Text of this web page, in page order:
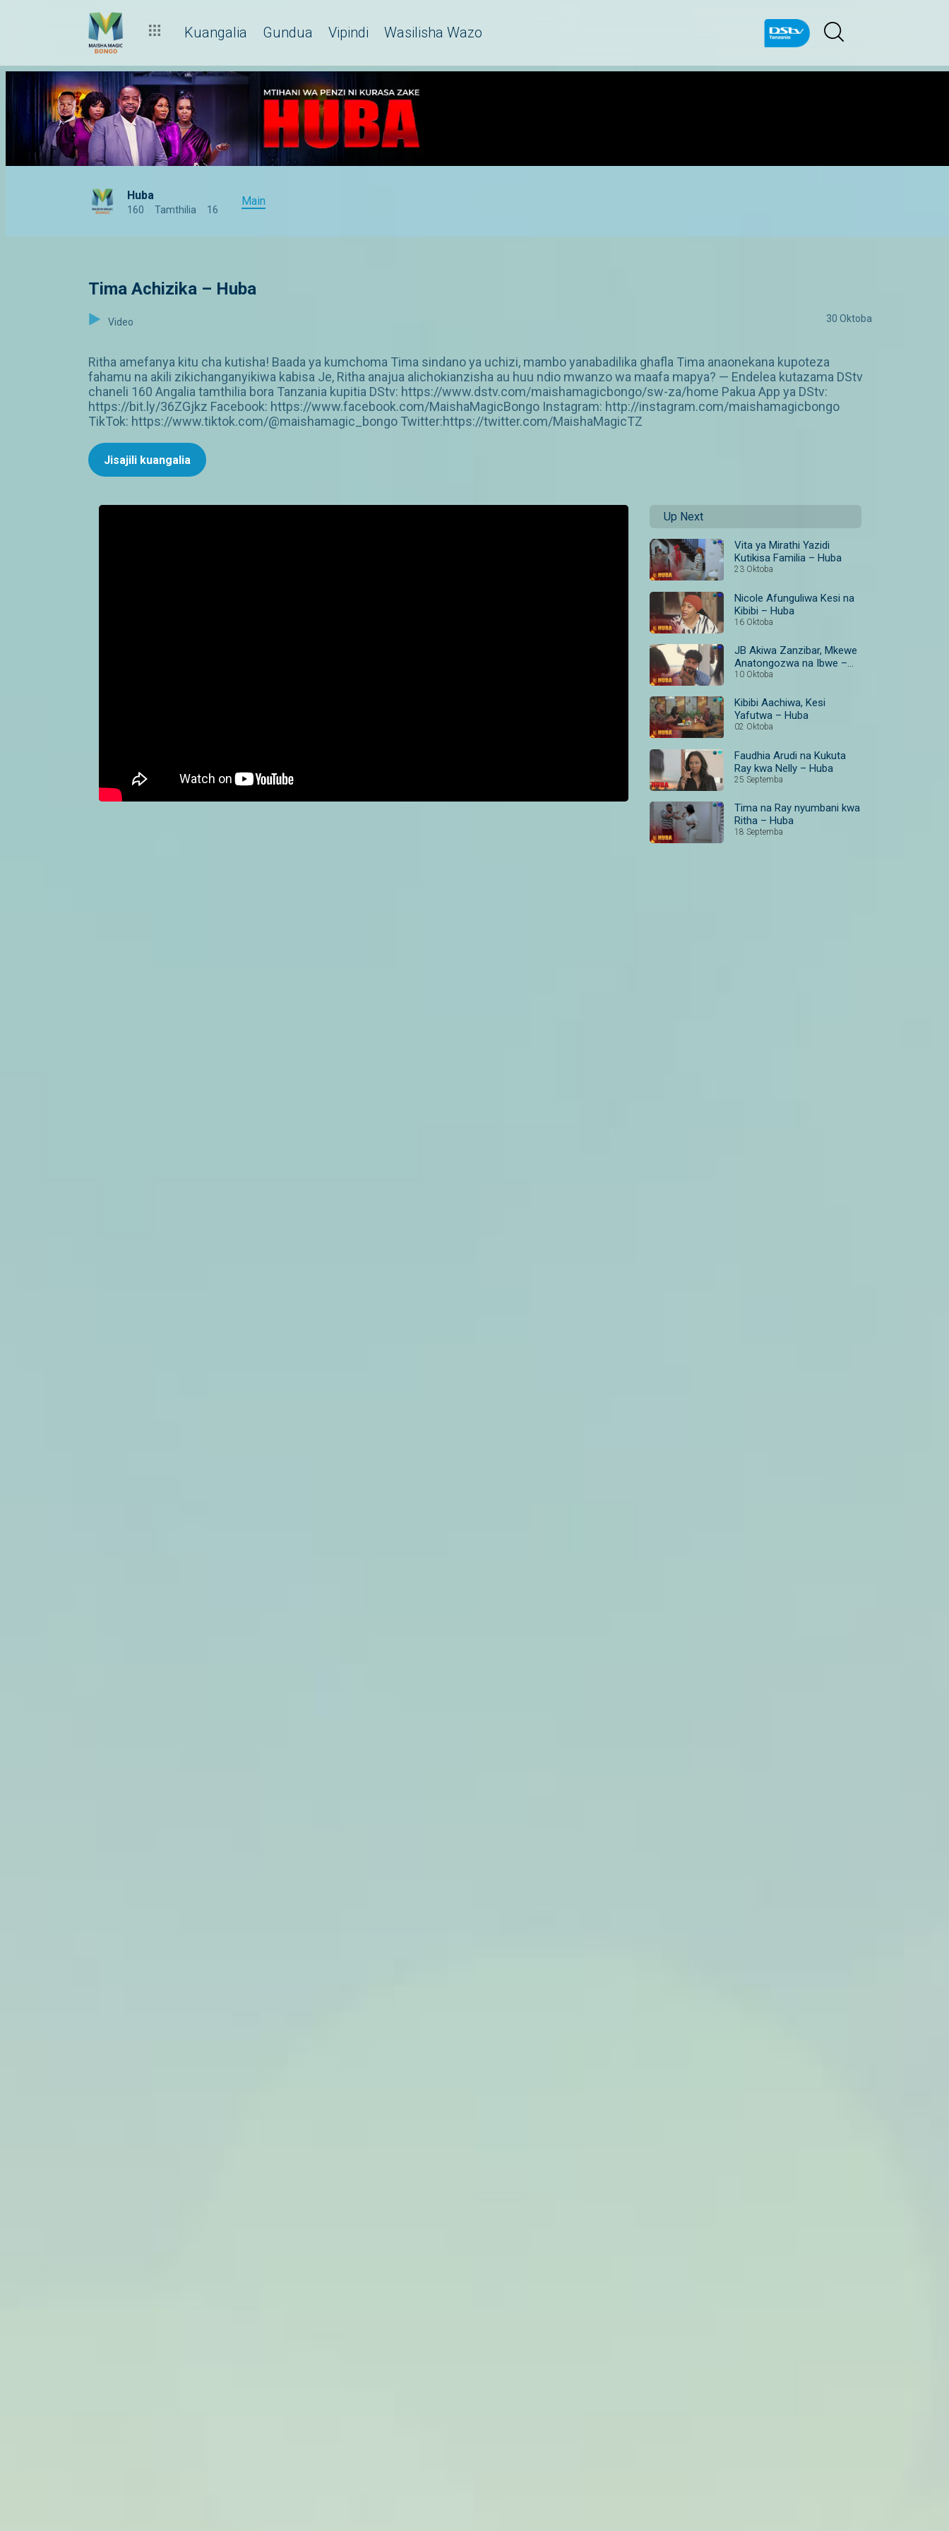
Kuangalia Gundua Vipindi Wasilisha Wazo
Huba
160 Tamthilia 16
Main
Tima Achizika – Huba
Video 30 Oktoba
Ritha amefanya kitu cha kutisha! Baada ya kumchoma Tima sindano ya uchizi, mambo yanabadilika ghafla Tima anaonekana kupoteza
fahamu na akili zikichanganyikiwa kabisa Je, Ritha anajua alichokianzisha au huu ndio mwanzo wa maafa mapya? — Endelea kutazama DStv
chaneli 160 Angalia tamthilia bora Tanzania kupitia DStv: https://www.dstv.com/maishamagicbongo/sw-za/home Pakua App ya DStv:
https://bit.ly/36ZGjkz Facebook: https://www.facebook.com/MaishaMagicBongo Instagram: http://instagram.com/maishamagicbongo
TikTok: https://www.tiktok.com/@maishamagic_bongo Twitter:https://twitter.com/MaishaMagicTZ
Jisajili kuangalia
Up Next
Vita ya Mirathi Yazidi
Kutikisa Familia – Huba
23 Oktoba
Nicole Afunguliwa Kesi na
Kibibi – Huba
16 Oktoba
JB Akiwa Zanzibar, Mkewe
Anatongozwa na Ibwe –
Huba
10 Oktoba
Kibibi Aachiwa, Kesi
Yafutwa – Huba
02 Oktoba
Faudhia Arudi na Kukuta
Ray kwa Nelly – Huba
25 Septemba
Tima na Ray nyumbani kwa
Ritha – Huba
18 Septemba